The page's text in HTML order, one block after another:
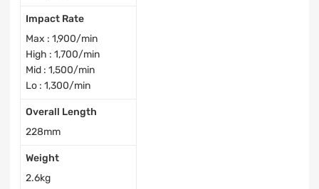
Impact Rate
Max : 1,900/min
High : 1,700/min
Mid : 1,500/min
Lo : 1,300/min
Overall Length
228mm
Weight
2.6kg